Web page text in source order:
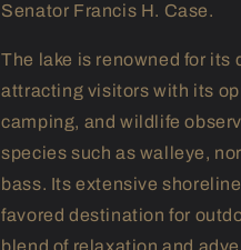
Senator Francis H. Case.
The lake is renowned for its
attracting visitors with its
camping, and wildlife
species such as walleye,
bass. Its extensive
favored destination for
blend of relaxation and